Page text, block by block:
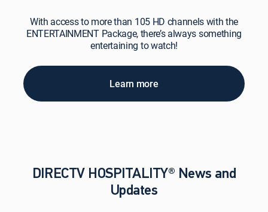
With access to more than 105 HD channels with the
ENTERTAINMENT Package, there’s always something
entertaining to watch!
Learn more
DIRECTV HOSPITALITY® News and
Updates